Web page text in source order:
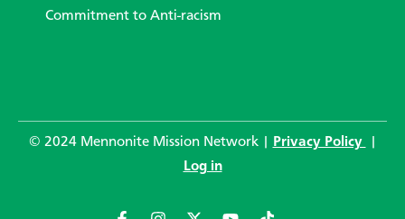
Commitment to Anti-racism
© 2024 Mennonite Mission Network | Privacy Policy
Log in